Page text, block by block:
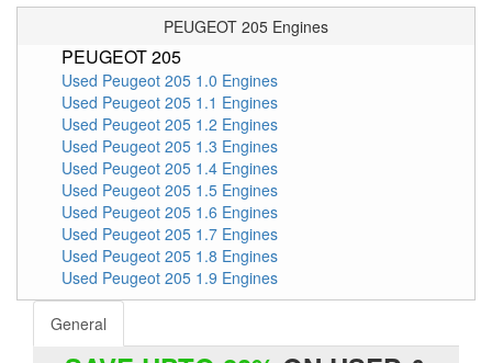
PEUGEOT 205 Engines
PEUGEOT 205
Used Peugeot 205 1.0 Engines
Used Peugeot 205 1.1 Engines
Used Peugeot 205 1.2 Engines
Used Peugeot 205 1.3 Engines
Used Peugeot 205 1.4 Engines
Used Peugeot 205 1.5 Engines
Used Peugeot 205 1.6 Engines
Used Peugeot 205 1.7 Engines
Used Peugeot 205 1.8 Engines
Used Peugeot 205 1.9 Engines
General